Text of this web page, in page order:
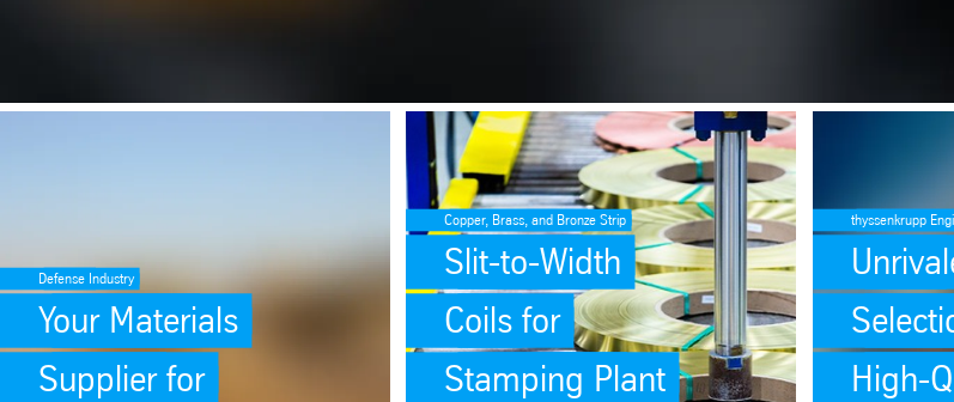
Defense Industry
Your Materials
Supplier for
SafeValue must use [property]=binding: Your Materials Supplier for Defense (see https://angular.dev/best-practices/
Copper, Brass, and Bronze Strip
Slit-to-Width
Coils for
Stamping Plant
SafeValue must use [property]=binding: <p>Slit-to-Width Coils for
thyssenkrupp
High-
SafeValue must